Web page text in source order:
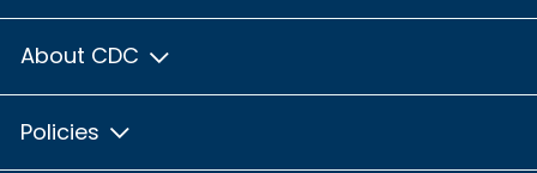
About CDC
Policies